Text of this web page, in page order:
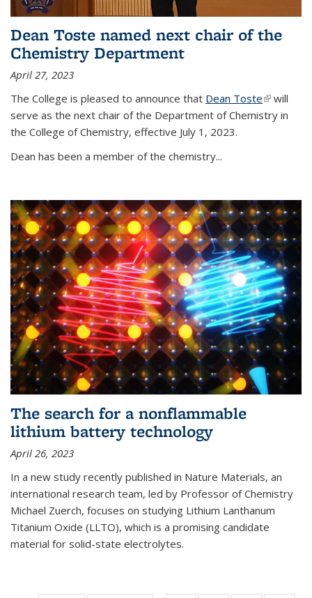
Dean Toste named next chair of the
Chemistry Department
April 27, 2023
The College is pleased to announce that Dean Toste(link is
external)
will
serve as the next chair of the Department of Chemistry in
the College of Chemistry, effective July 1, 2023.
Dean has been a member of the chemistry...
The search for a nonflammable
lithium battery technology
April 26, 2023
In a new study recently published in Nature Materials, an
international research team, led by Professor of Chemistry
Michael Zuerch, focuses on studying Lithium Lanthanum
Titanium Oxide (LLTO), which is a promising candidate
material for solid-state electrolytes.